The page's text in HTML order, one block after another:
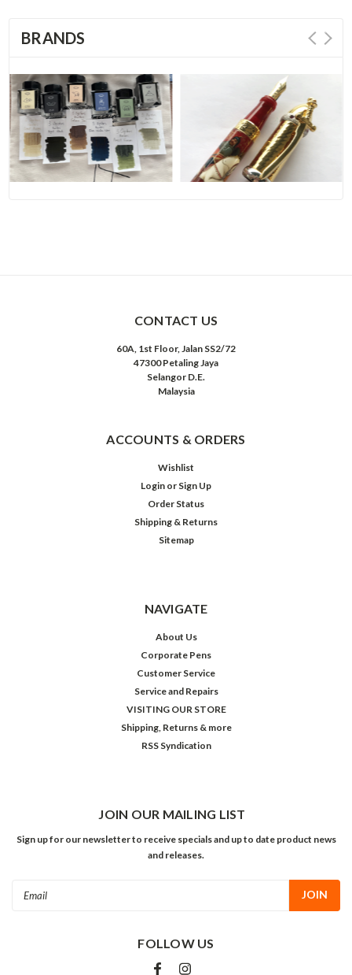
BRANDS
CONTACT US
60A, 1st Floor, Jalan SS2/72
47300 Petaling Jaya
Selangor D.E.
Malaysia
ACCOUNTS & ORDERS
Wishlist
Login or Sign Up
Order Status
Shipping & Returns
Sitemap
NAVIGATE
About Us
Corporate Pens
Customer Service
Service and Repairs
VISITING OUR STORE
Shipping, Returns & more
RSS Syndication
JOIN OUR MAILING LIST
Sign up for our newsletter to receive specials and up to date product news
and releases.
FOLLOW US